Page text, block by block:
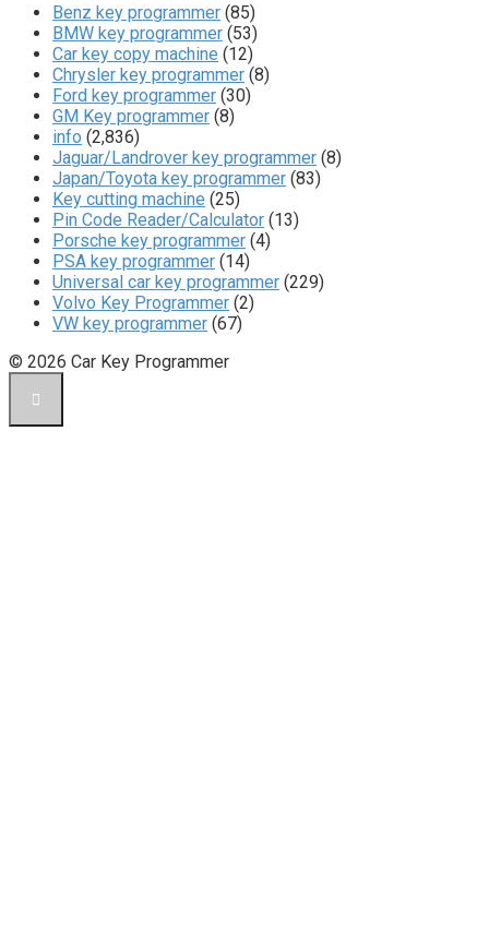
Benz key programmer (85)
BMW key programmer (53)
Car key copy machine (12)
Chrysler key programmer (8)
Ford key programmer (30)
GM Key programmer (8)
info (2,836)
Jaguar/Landrover key programmer (8)
Japan/Toyota key programmer (83)
Key cutting machine (25)
Pin Code Reader/Calculator (13)
Porsche key programmer (4)
PSA key programmer (14)
Universal car key programmer (229)
Volvo Key Programmer (2)
VW key programmer (67)
© 2026 Car Key Programmer